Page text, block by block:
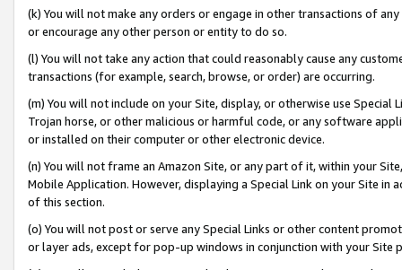
(k) You will not make any orders or engage in other transactions of
or encourage any other person or entity to do so.
(l) You will not take any action that could reasonably cause any
transactions (for example, search, browse, or order) are occurring.
(m) You will not include on your Site, display, or otherwise use
Trojan horse, or other malicious or harmful code, or any software
or installed on their computer or other electronic device.
(n) You will not frame an Amazon Site, or any part of it, within your
Mobile Application. However, displaying a Special Link on your Site
of this section.
(o) You will not post or serve any Special Links or other content
or layer ads, except for pop-up windows in conjunction with your